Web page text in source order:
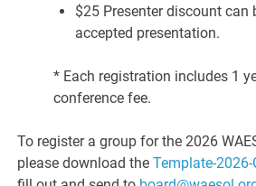
$25 Presenter discount can
accepted presentation.
* Each registration includes 1
conference fee.
To register a group for the 2026
please download theTemplate-